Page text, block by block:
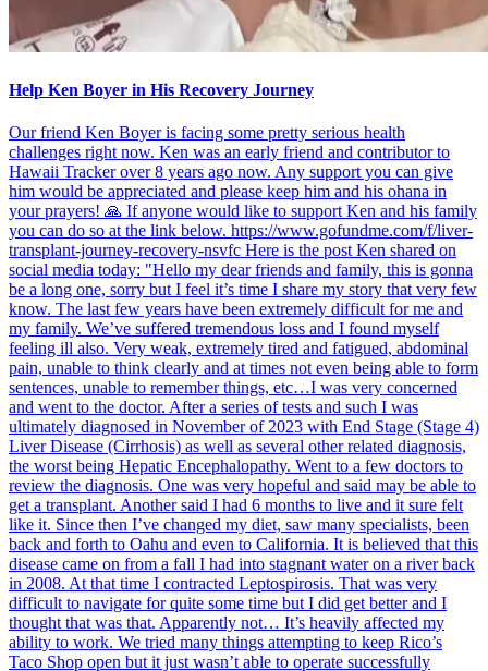
Help Ken Boyer in His Recovery Journey
Our friend Ken Boyer is facing some pretty serious health
challenges right now. Ken was an early friend and contributor to
Hawaii Tracker over 8 years ago now. Any support you can give
him would be appreciated and please keep him and his ohana in
your prayers! 🙏 If anyone would like to support Ken and his family
you can do so at the link below. https://www.gofundme.com/f/liver-
transplant-journey-recovery-nsvfc Here is the post Ken shared on
social media today: "Hello my dear friends and family, this is gonna
be a long one, sorry but I feel it’s time I share my story that very few
know. The last few years have been extremely difficult for me and
my family. We’ve suffered tremendous loss and I found myself
feeling ill also. Very weak, extremely tired and fatigued, abdominal
pain, unable to think clearly and at times not even being able to form
sentences, unable to remember things, etc…I was very concerned
and went to the doctor. After a series of tests and such I was
ultimately diagnosed in November of 2023 with End Stage (Stage 4)
Liver Disease (Cirrhosis) as well as several other related diagnosis,
the worst being Hepatic Encephalopathy. Went to a few doctors to
review the diagnosis. One was very hopeful and said may be able to
get a transplant. Another said I had 6 months to live and it sure felt
like it. Since then I’ve changed my diet, saw many specialists, been
back and forth to Oahu and even to California. It is believed that this
disease came on from a fall I had into stagnant water on a river back
in 2008. At that time I contracted Leptospirosis. That was very
difficult to navigate for quite some time but I did get better and I
thought that was that. Apparently not… It’s heavily affected my
ability to work. We tried many things attempting to keep Rico’s
Taco Shop open but it just wasn’t able to operate successfully